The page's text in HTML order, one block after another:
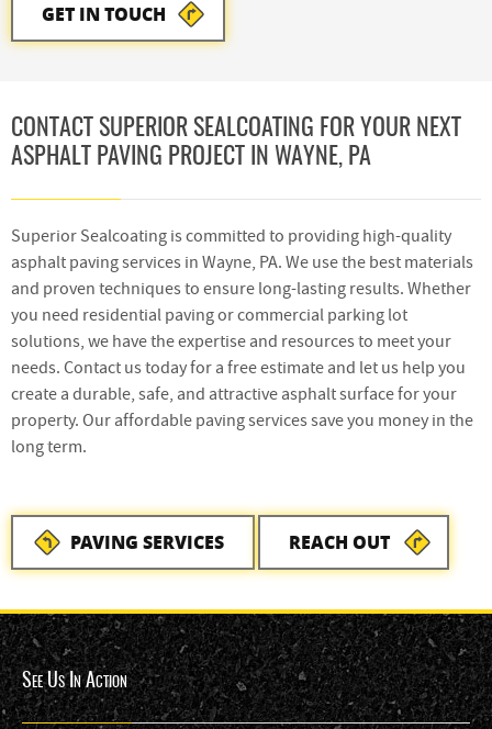
GET IN TOUCH
CONTACT SUPERIOR SEALCOATING FOR YOUR NEXT
ASPHALT PAVING PROJECT IN WAYNE, PA
Superior Sealcoating is committed to providing high-quality
asphalt paving services in Wayne, PA. We use the best materials
and proven techniques to ensure long-lasting results. Whether
you need residential paving or commercial parking lot
solutions, we have the expertise and resources to meet your
needs. Contact us today for a free estimate and let us help you
create a durable, safe, and attractive asphalt surface for your
property. Our affordable paving services save you money in the
long term.
PAVING SERVICES REACH OUT
See Us In Action